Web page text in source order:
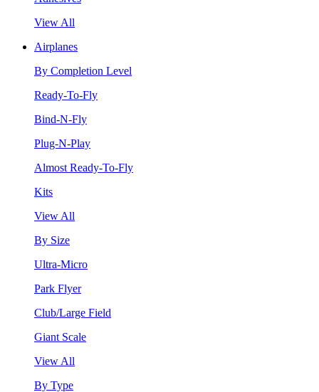
View All
Airplanes
By Completion Level
Ready-To-Fly
Bind-N-Fly
Plug-N-Play
Almost Ready-To-Fly
Kits
View All
By Size
Ultra-Micro
Park Flyer
Club/Large Field
Giant Scale
View All
By Type